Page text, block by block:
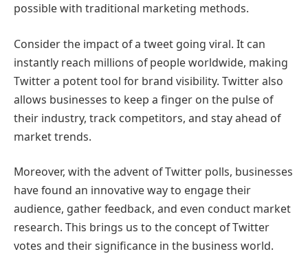
possible with traditional marketing methods.
Consider the impact of a tweet going viral. It can
instantly reach millions of people worldwide, making
Twitter a potent tool for brand visibility. Twitter also
allows businesses to keep a finger on the pulse of
their industry, track competitors, and stay ahead of
market trends.
Moreover, with the advent of Twitter polls, businesses
have found an innovative way to engage their
audience, gather feedback, and even conduct market
research. This brings us to the concept of Twitter
votes and their significance in the business world.